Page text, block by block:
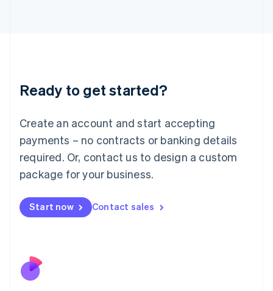
Ready to get started?
Create an account and start accepting
payments – no contracts or banking details
required. Or, contact us to design a custom
package for your business.
Start now Contact sales
Deutsch English
Luxembourg
FrançaisDeutsch English
Mainland China
简体中文 English
Malaysia
Malta
English
Nederlands
New Zealand